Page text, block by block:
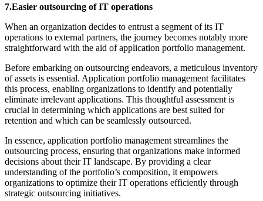
7.Easier outsourcing of IT operations
When an organization decides to entrust a segment of its IT
operations to external partners, the journey becomes notably more
straightforward with the aid of application portfolio management.
Before embarking on outsourcing endeavors, a meticulous inventory
of assets is essential. Application portfolio management facilitates
this process, enabling organizations to identify and potentially
eliminate irrelevant applications. This thoughtful assessment is
crucial in determining which applications are best suited for
retention and which can be seamlessly outsourced.
In essence, application portfolio management streamlines the
outsourcing process, ensuring that organizations make informed
decisions about their IT landscape. By providing a clear
understanding of the portfolio’s composition, it empowers
organizations to optimize their IT operations efficiently through
strategic outsourcing initiatives.